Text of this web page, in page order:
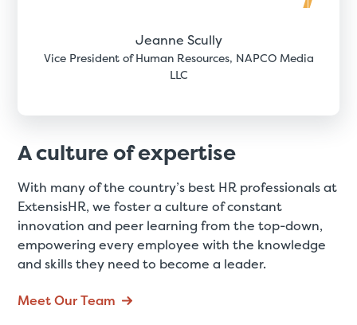
Jeanne Scully
Vice President of Human Resources, NAPCO Media
LLC
A culture of expertise
With many of the country’s best HR professionals at
ExtensisHR, we foster a culture of constant
innovation and peer learning from the top-down,
empowering every employee with the knowledge
and skills they need to become a leader.
Meet Our Team